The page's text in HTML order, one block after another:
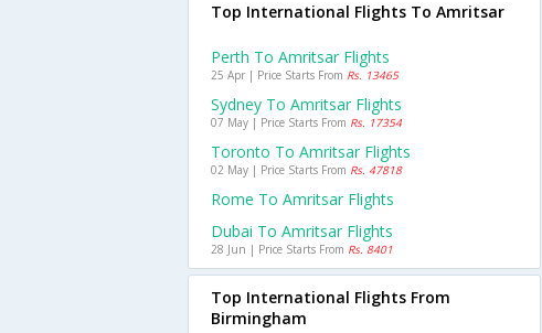
Top International Flights To Amritsar
Perth To Amritsar Flights
25 Apr | Price Starts From Rs. 13465
Sydney To Amritsar Flights
07 May | Price Starts From Rs. 17354
Toronto To Amritsar Flights
02 May | Price Starts From Rs. 47818
Rome To Amritsar Flights
Dubai To Amritsar Flights
28 Jun | Price Starts From Rs. 8401
Top International Flights From
Birmingham